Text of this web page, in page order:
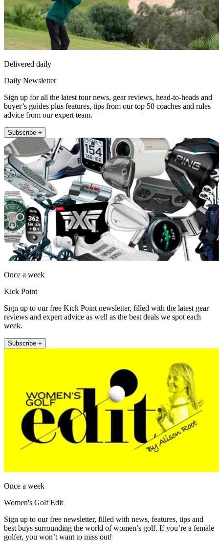
Delivered daily
Daily Newsletter
Sign up for all the latest tour news, gear reviews, head-to-heads and
buyer’s guides plus features, tips from our top 50 coaches and rules
advice from our expert team.
Subscribe +
Once a week
Kick Point
Sign up to our free Kick Point newsletter, filled with the latest gear
reviews and expert advice as well as the best deals we spot each
week.
Subscribe +
Once a week
Women's Golf Edit
Sign up to our free newsletter, filled with news, features, tips and
best buys surrounding the world of women’s golf. If you’re a female
golfer, you won’t want to miss out!